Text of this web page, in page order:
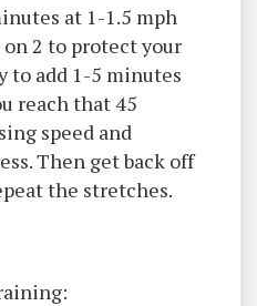
at 1-1.5 mph
2 to protect your
to add 1-5 minutes
reach that 45
speed and
Then get back off
the stretches.